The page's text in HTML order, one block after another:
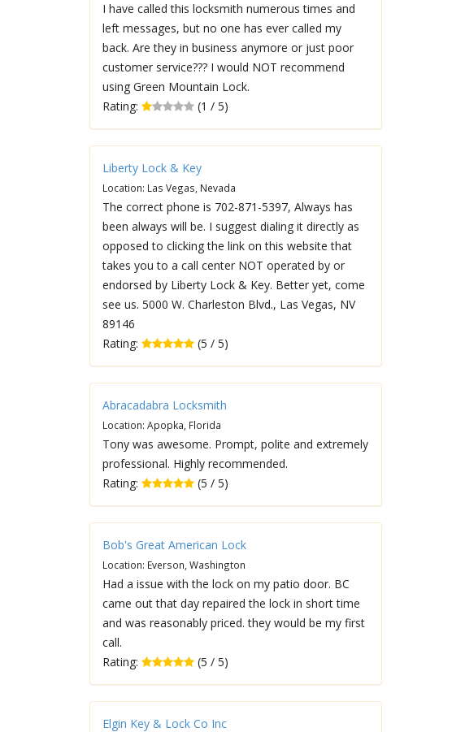
I have called this locksmith numerous times and
left messages, but no one has ever called my
back. Are they in business anymore or just poor
customer service??? I would NOT recommend
using Green Mountain Lock.
Rating:
(1 / 5)
Liberty Lock & Key
Location: Las Vegas, Nevada
The correct phone is 702-871-5397, Always has
been always will be. I suggest dialing it directly as
opposed to clicking the link on this website that
takes you to a call center NOT operated by or
endorsed by Liberty Lock & Key. Better yet, come
see us. 5000 W. Charleston Blvd., Las Vegas, NV
89146
Rating:
(5 / 5)
Abracadabra Locksmith
Location: Apopka, Florida
Tony was awesome. Prompt, polite and extremely
professional. Highly recommended.
Rating:
(5 / 5)
Bob's Great American Lock
Location: Everson, Washington
Had a issue with the lock on my patio door. BC
came out that day repaired the lock in short time
and was reasonably priced. they would be my first
call.
Rating:
(5 / 5)
Elgin Key & Lock Co Inc